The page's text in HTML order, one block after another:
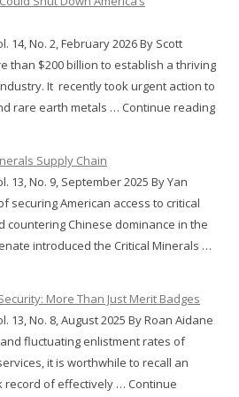
14, No. 2, February 2026 By Scott
than $200 billion to establish a thriving
It recently took urgent action to
rare earth metals … Continue reading
Supply Chain
13, No. 9, September 2025 By Yan
securing American access to critical
countering Chinese dominance in the
introduced the Critical Minerals …
More Than Just Merit Badges
13, No. 8, August 2025 By Roan Aidane
fluctuating enlistment rates of
it is worthwhile to recall an
record of effectively … Continue